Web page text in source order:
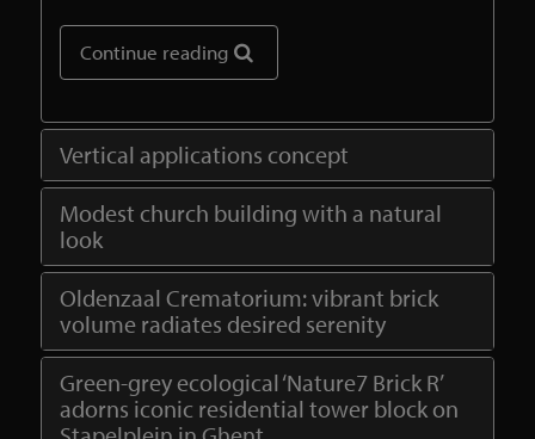
Continue reading
Vertical applications concept
Modest church building with a natural
look
Oldenzaal Crematorium: vibrant brick
volume radiates desired serenity
Green-grey ecological ‘Nature7 Brick R’
adorns iconic residential tower block on